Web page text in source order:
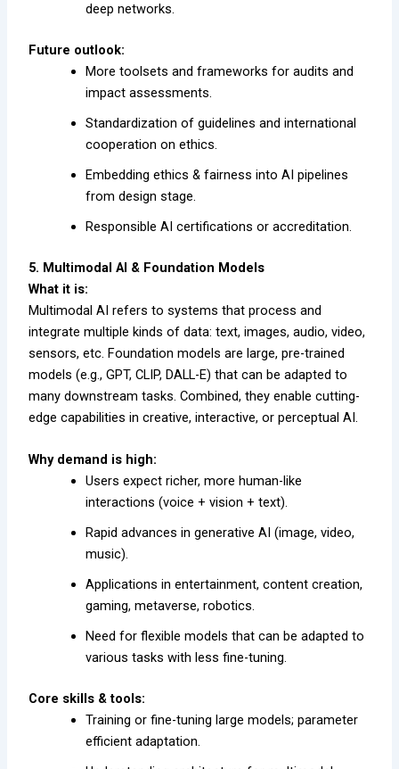
deep networks.
Future outlook:
More toolsets and frameworks for audits and
impact assessments.
Standardization of guidelines and international
cooperation on ethics.
Embedding ethics & fairness into AI pipelines
from design stage.
Responsible AI certifications or accreditation.
5. Multimodal AI & Foundation Models
What it is:
Multimodal AI refers to systems that process and
integrate multiple kinds of data: text, images, audio, video,
sensors, etc. Foundation models are large, pre-trained
models (e.g., GPT, CLIP, DALL-E) that can be adapted to
many downstream tasks. Combined, they enable cutting-
edge capabilities in creative, interactive, or perceptual AI.
Why demand is high:
Users expect richer, more human-like
interactions (voice + vision + text).
Rapid advances in generative AI (image, video,
music).
Applications in entertainment, content creation,
gaming, metaverse, robotics.
Need for flexible models that can be adapted to
various tasks with less fine-tuning.
Core skills & tools:
Training or fine-tuning large models; parameter
efficient adaptation.